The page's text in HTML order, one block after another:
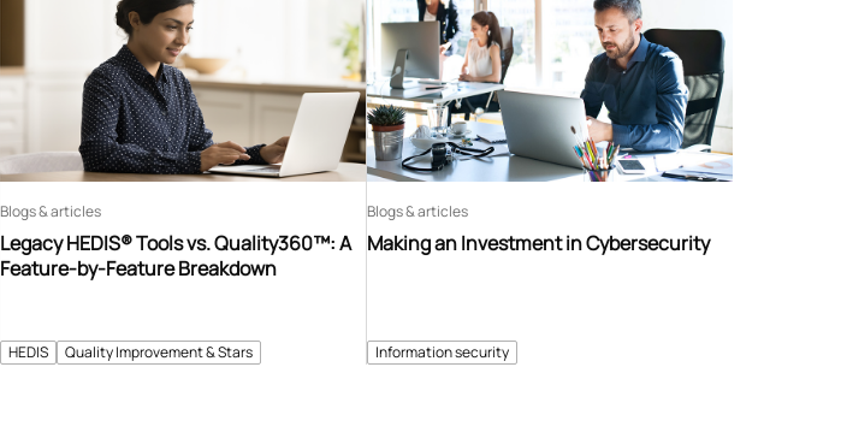
HEDIS Quality Improvement & Stars
Legacy HEDIS® Tools vs. Quality360™: A
Feature-by-Feature Breakdown
Blogs & articles
Information security
Making an Investment in Cybersecurity
Blogs & articles